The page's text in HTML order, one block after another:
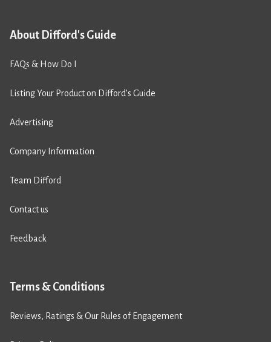
About Difford's Guide
FAQs & How Do I
Listing Your Product on Difford’s Guide
Advertising
Company Information
Team Difford
Contact us
Feedback
Terms & Conditions
Reviews, Ratings & Our Rules of Engagement